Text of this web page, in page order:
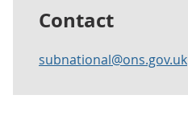
Contact
subnational@ons.gov.uk